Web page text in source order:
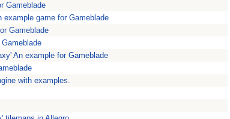
Gameblade
example game for Gameblade
Gameblade
An example for Gameblade
with examples.